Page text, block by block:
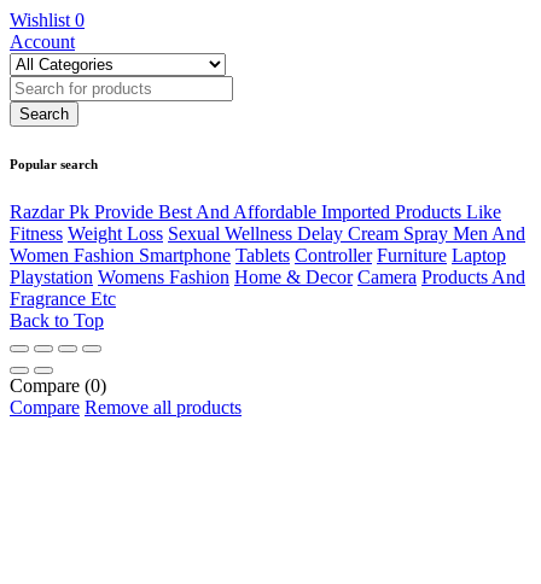
Wishlist 0
Account
Popular search
Razdar Pk Provide Best And Affordable Imported Products Like
Fitness Weight Loss Sexual Wellness Delay Cream Spray Men And
Women Fashion Smartphone Tablets Controller Furniture Laptop
Playstation Womens Fashion Home & Decor Camera Products And
Fragrance Etc
Back to Top
Compare (0)
Compare Remove all products